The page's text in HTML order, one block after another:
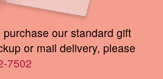
our standard gift
or mail delivery, please
7502